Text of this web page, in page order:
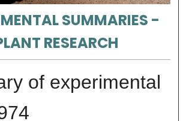
SUMMARIES -
RESEARCH
of experimental